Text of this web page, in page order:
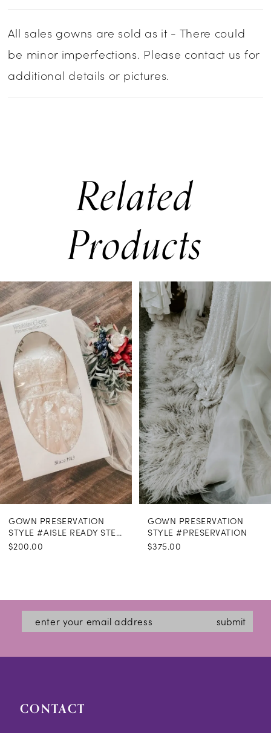
All sales gowns are sold as it - There could
be minor imperfections. Please contact us for
additional details or pictures.
Related
Products
Related
Products
Carousel
Skip
to
end
AUTOPLAY
SLIDE
SLIDE
0
1
GOWN PRESERVATION
STYLE #AISLE READY STEAMING
$200.00
GOWN PRESERVATION
STYLE #PRESERVATION
$375.00
submit
CONTACT